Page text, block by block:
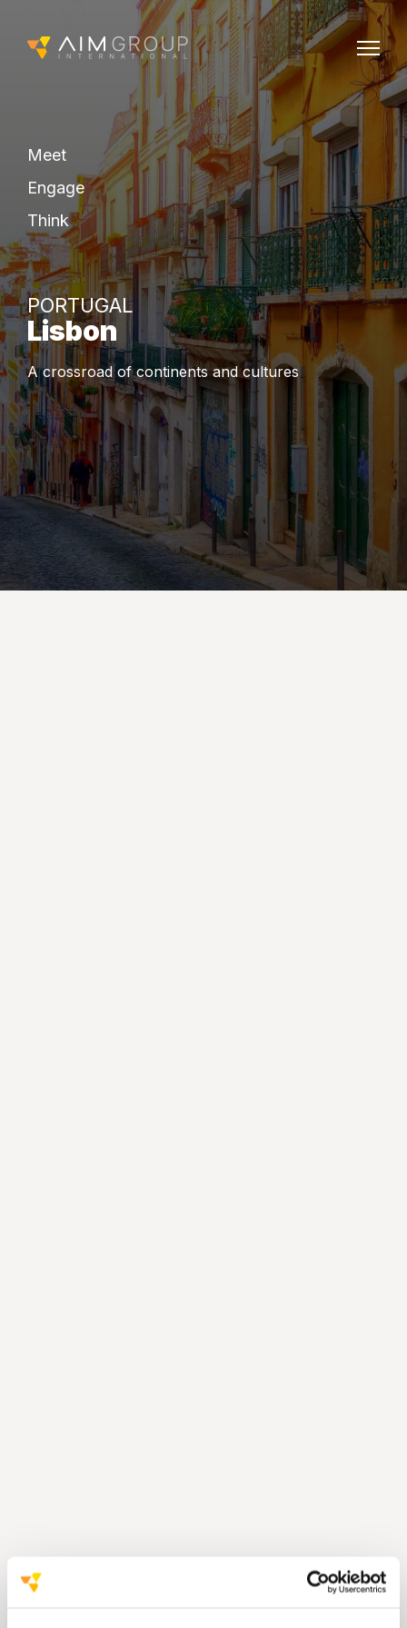
Meet
Engage
Think
PORTUGAL
Lisbon
A crossroad of continents and cultures